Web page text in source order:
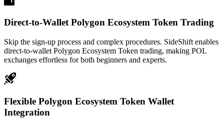
Direct-to-Wallet Polygon Ecosystem Token Trading
Skip the sign-up process and complex procedures. SideShift enables
direct-to-wallet Polygon Ecosystem Token trading, making POL
exchanges effortless for both beginners and experts.
Flexible Polygon Ecosystem Token Wallet
Integration